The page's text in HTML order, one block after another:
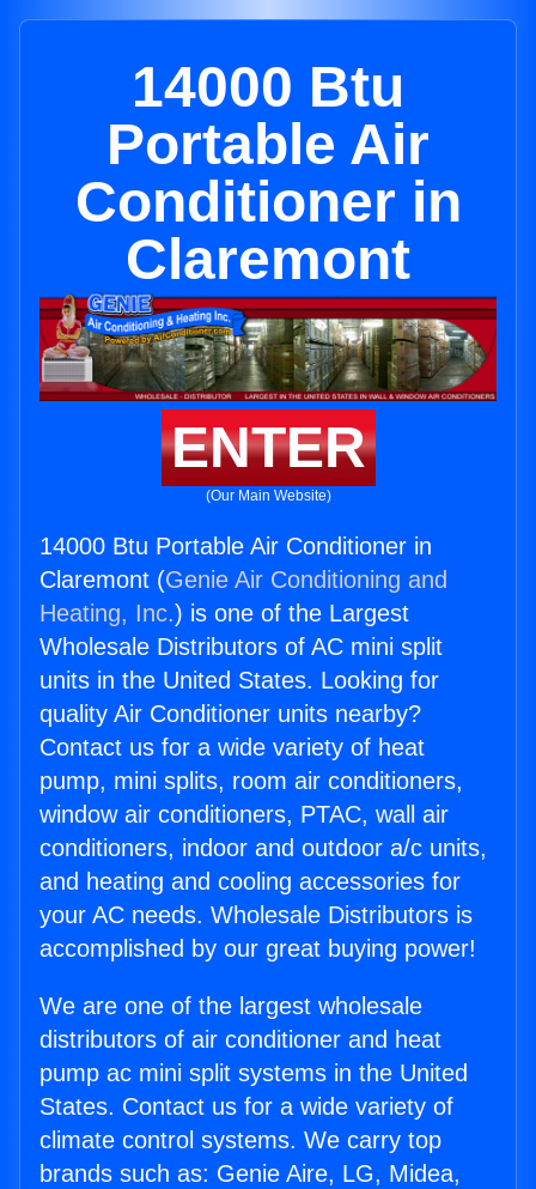
14000 Btu
Portable Air
Conditioner in
Claremont
ENTER
(Our Main Website)
14000 Btu Portable Air Conditioner in
Claremont (Genie Air Conditioning and
Heating, Inc.) is one of the Largest
Wholesale Distributors of AC mini split
units in the United States. Looking for
quality Air Conditioner units nearby?
Contact us for a wide variety of heat
pump, mini splits, room air conditioners,
window air conditioners, PTAC, wall air
conditioners, indoor and outdoor a/c units,
and heating and cooling accessories for
your AC needs. Wholesale Distributors is
accomplished by our great buying power!
We are one of the largest wholesale
distributors of air conditioner and heat
pump ac mini split systems in the United
States. Contact us for a wide variety of
climate control systems. We carry top
brands such as: Genie Aire, LG, Midea,